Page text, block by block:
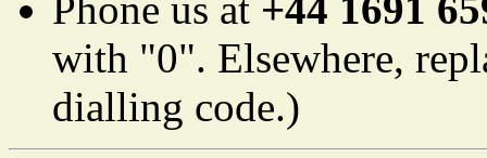
with "0". Elsewhere,
dialling code.)